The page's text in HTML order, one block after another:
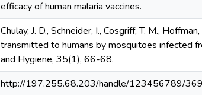
efficacy of human malaria vaccines.
Chulay, J. D., Schneider, I., Cosgriff, T. M.,
transmitted to humans by mosquitoes infected
and Hygiene, 35(1), 66-68.
http://197.255.68.203/handle/123456789/